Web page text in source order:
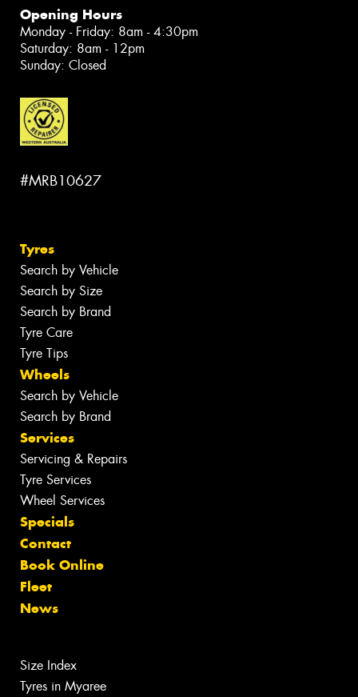
Opening Hours
Monday - Friday: 8am - 4:30pm
Saturday: 8am - 12pm
Sunday: Closed
#MRB10627
Tyres
Search by Vehicle
Search by Size
Search by Brand
Tyre Care
Tyre Tips
Wheels
Search by Vehicle
Search by Brand
Services
Servicing & Repairs
Tyre Services
Wheel Services
Specials
Contact
Book Online
Fleet
News
Size Index
Tyres in Myaree